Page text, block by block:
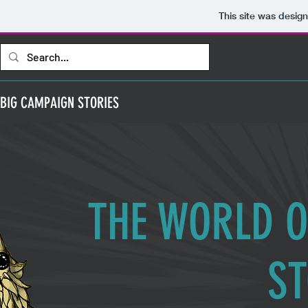
This site was
BIG CAMPAIGN STORIES
THE WORLD